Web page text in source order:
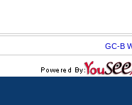
GC-B